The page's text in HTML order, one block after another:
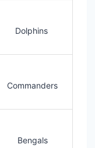
Dolphins
Commanders
Bengals